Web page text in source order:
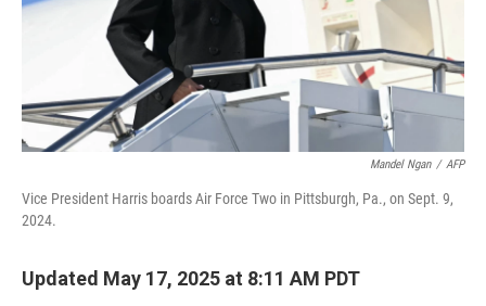
Mandel Ngan / AFP
Vice President Harris boards Air Force Two in Pittsburgh, Pa., on Sept. 9,
2024.
Updated May 17, 2025 at 8:11 AM PDT